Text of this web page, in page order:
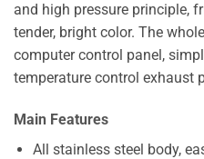
and high pressure principle,
tender, bright color. The
computer control panel,
temperature control exhaust
Main Features
All stainless steel body,